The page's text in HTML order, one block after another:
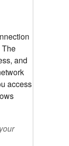
The
and
access